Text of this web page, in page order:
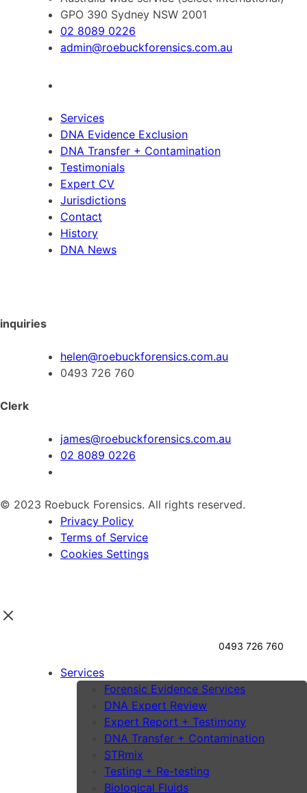
GPO 390 Sydney NSW 2001
02 8089 0226
admin@roebuckforensics.com.au
Services
DNA Evidence Exclusion
DNA Transfer + Contamination
Testimonials
Expert CV
Jurisdictions
Contact
History
DNA News
inquiries
helen@roebuckforensics.com.au
0493 726 760
Clerk
james@roebuckforensics.com.au
02 8089 0226
© 2023 Roebuck Forensics. All rights reserved.
Privacy Policy
Terms of Service
Cookies Settings
0493 726 760
Services
Forensic Evidence Services
DNA Expert Review
Expert Report + Testimony
DNA Transfer + Contamination
STRmix
Testing + Re-testing
Biological Fluids